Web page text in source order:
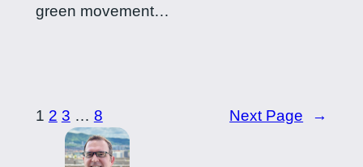
green movement…
1 2 3 … 8 Next Page →